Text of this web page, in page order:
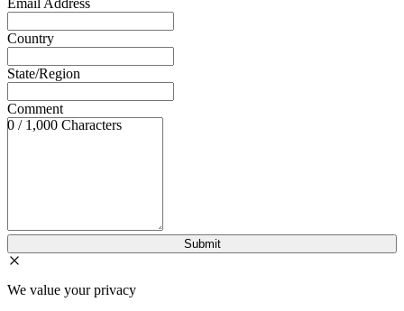
Country
State/Region
Comment
0 / 1,000 Characters
We value your privacy